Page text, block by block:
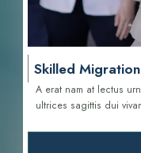
Skilled
A erat nam at lectus
ultrices sagittis dui